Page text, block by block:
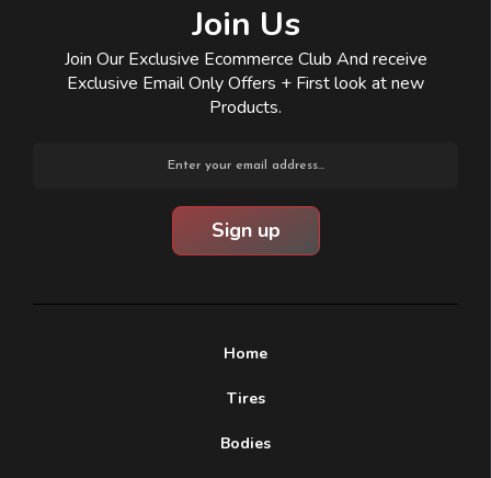
Join Us
Join Our Exclusive Ecommerce Club And receive
Exclusive Email Only Offers + First look at new
Products.
Home
Tires
Bodies